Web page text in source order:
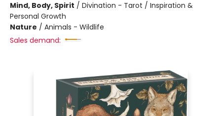
Mind, Body, Spirit / Divination - Tarot / Inspiration &
Personal Growth
Nature / Animals - Wildlife
Sales demand: